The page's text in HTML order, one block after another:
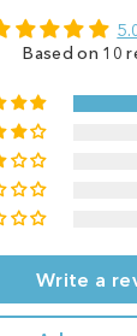
Based on 10
Write a